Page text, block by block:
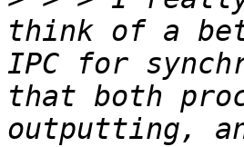
think of a
IPC for
that both
outputting,